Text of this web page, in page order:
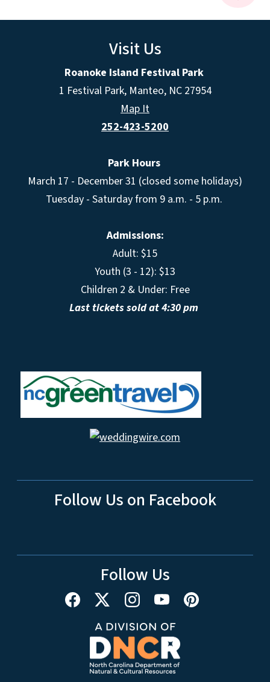
Visit Us
Roanoke Island Festival Park
1 Festival Park, Manteo, NC 27954
Map It
252-423-5200
Park Hours
March 17 - December 31 (closed some holidays)
Tuesday - Saturday from 9 a.m. - 5 p.m.
Admissions:
Adult: $15
Youth (3 - 12): $13
Children 2 & Under: Free
Last tickets sold at 4:30 pm
Follow Us on Facebook
Follow Us